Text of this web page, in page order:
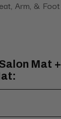
Arm, & Foot
Mat +